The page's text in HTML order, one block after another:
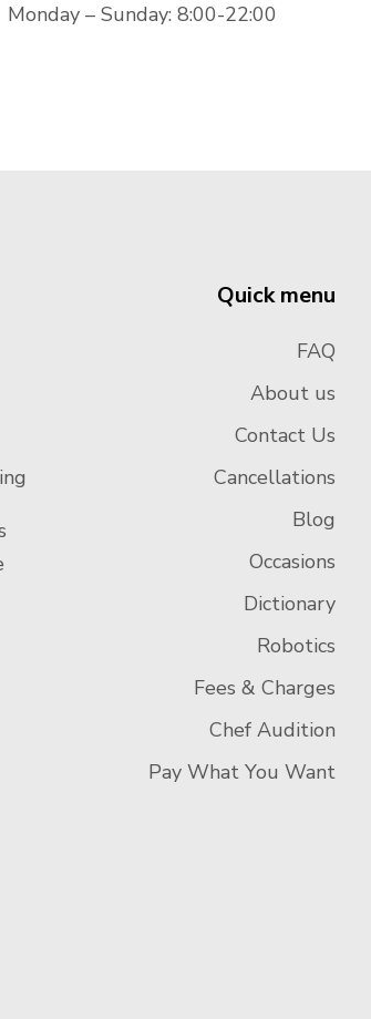
Monday – Sunday: 8:00-22:00
Quick menu
FAQ
About us
Contact Us
Cancellations
Blog
Occasions
Dictionary
Robotics
Fees & Charges
Chef Audition
Pay What You Want